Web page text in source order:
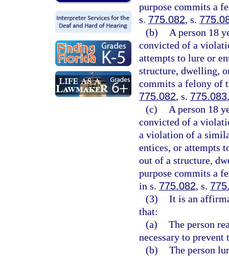
purpose commits a
s. 775.082, s.
(b)
A person 18
convicted of a
attempts to lure or
structure, dwelling,
commits a felony of
775.082, s. 775.083
(c)
A person 18
convicted of a
a violation of a
entices, or attempts
out of a structure,
purpose commits a
in s. 775.082, s.
(3) It is an
that:
(a) The person
necessary to
(b) The person